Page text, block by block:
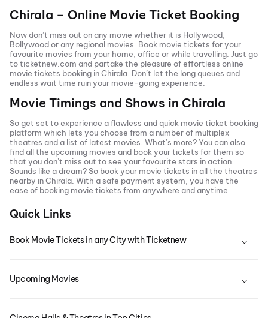
Chirala – Online Movie Ticket Booking
Now don’t miss out on any movie whether it is Hollywood,
Bollywood or any regional movies. Book movie tickets for your
favourite movies from your home, office or while travelling. Just go
to ticketnew.com and partake the pleasure of effortless online
movie tickets booking inChirala . Don’t let the long queues and
endless wait time ruin your movie-going experience.
Movie Timings and Shows in Chirala
So get set to experience a flawless and quick movie ticket booking
platform which lets you choose from a number of multiplex
theatres and a list of latest movies. What’s more? You can also
find all the upcoming movies and book your tickets for them so
that you don’t miss out to see your favourite stars in action.
Sounds like a dream? So book your movie tickets in all the theatres
nearby inChirala . With a safe payment system, you have the
ease of booking movie tickets from anywhere and anytime.
Quick Links
Book Movie Tickets in any City with Ticketnew
Upcoming Movies